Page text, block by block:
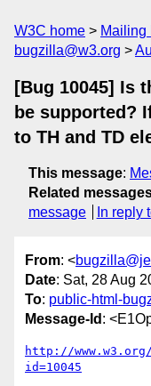
W3C home Mailing
bugzilla@w3.org
[Bug 10045] Is
be supported?
to TH and TD
This message:
Related
message
In reply
From: <
Date: Sat, 28 Aug
To: public-html-
Message-Id :
http://
id=10045